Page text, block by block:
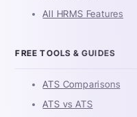
All HRMS Features
FREE TOOLS & GUIDES
ATS Comparisons
ATS vs ATS